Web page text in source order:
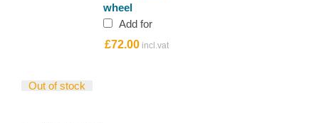
wheel
Add for
£72.00
Out of stock